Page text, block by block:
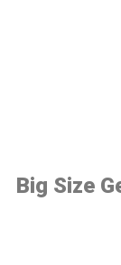
Big Size